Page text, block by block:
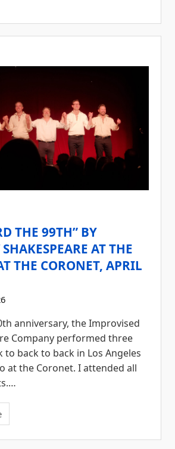
THE 99TH” BY
AT THE
THE CORONET, APRIL
anniversary, the Improvised
Company performed three
to back to back in Los Angeles
at the Coronet. I attended all